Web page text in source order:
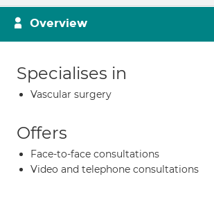
Overview
Specialises in
Vascular surgery
Offers
Face-to-face consultations
Video and telephone consultations